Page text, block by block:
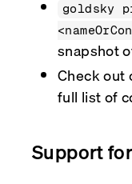
goldsky
snapshot
Check
full list of
Support